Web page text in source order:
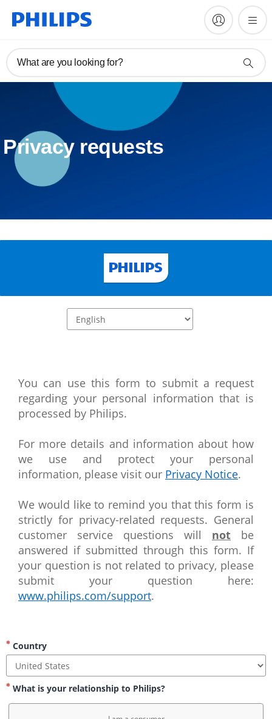
What are you looking for?
Privacy requests